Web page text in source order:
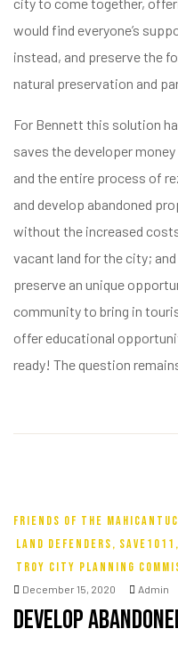
would find everyone’s
instead, and preserve the
natural preservation and
For Bennett this solution
saves the developer
and the entire process of
and develop abandoned
without the increased
vacant land for the city;
preserve an unique
community to bring in
offer educational
ready! The question
FRIENDS OF THE
LAND DEFENDERS, SAVE1011 ,
TROY CITY PLANNING
December 15, 2020 Admin
Develop